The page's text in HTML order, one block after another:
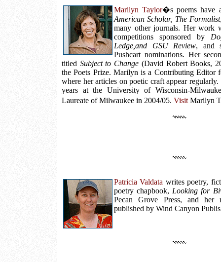
Marilyn Taylor�s poems have
American Scholar, The
many other journals. Her work
competitions sponsored by
Ledge,and GSU Review, and
Pushcart nominations. Her
titled Subject to Change (David Robert Books,
the Poets Prize. Marilyn is a Contributing Editor
where her articles on poetic craft appear
years at the University of Wisconsin-
Laureate of Milwaukee in 2004/05. Visit Marilyn
Patricia Valdata writes poetry,
poetry chapbook, Looking for
Pecan Grove Press, and
published by Wind Canyon